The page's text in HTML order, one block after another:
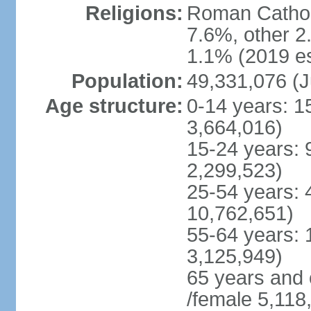
Religions: Roman
7.6%, other
1.1% (2019
Population: 49,331,076
Age structure: 0-14 years:
3,664,016)
15-24 years:
2,299,523)
25-54 years:
10,762,651)
55-64 years:
3,125,949)
65 years and
/female